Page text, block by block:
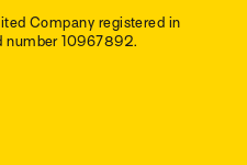
Company registered in
number 10967892.